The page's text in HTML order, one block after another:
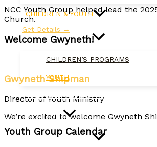
CHILDREN & YOUTH
CHILDREN’S PROGRAMS
YOUTH
MISSION & OUTREACH
CALENDAR
NCC Youth Group helped lead the
Church.
Get Details →
Welcome Gwyneth!
Gwyneth Shipman
Director of Youth Ministry
We’re excited to welcome Gwyneth
Youth Group Calendar